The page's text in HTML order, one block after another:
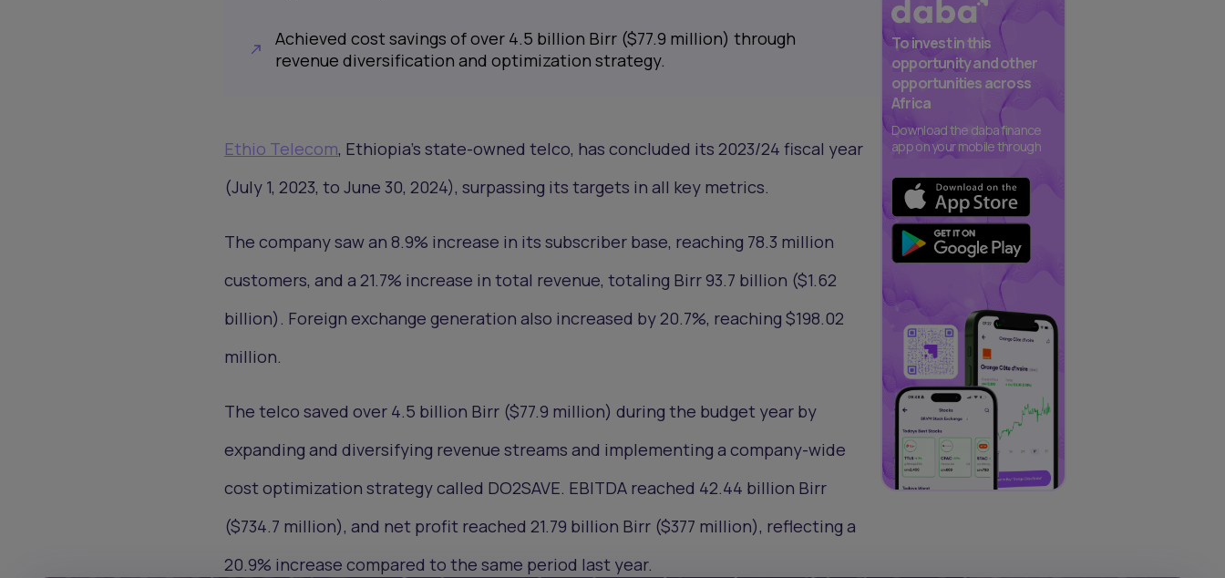
Achieved cost savings of over 4.5 billion Birr ($77.9 million) through
revenue diversification and optimization strategy.
Ethio Telecom, Ethiopia’s state-owned telco, has concluded its 2023/24 fiscal year
(July 1, 2023, to June 30, 2024), surpassing its targets in all key metrics.
The company saw an 8.9% increase in its subscriber base, reaching 78.3 million
customers, and a 21.7% increase in total revenue, totaling Birr 93.7 billion ($1.62
billion). Foreign exchange generation also increased by 20.7%, reaching $198.02
million.
The telco saved over 4.5 billion Birr ($77.9 million) during the budget year by
expanding and diversifying revenue streams and implementing a company-wide
cost optimization strategy called DO2SAVE. EBITDA reached 42.44 billion Birr
($734.7 million), and net profit reached 21.79 billion Birr ($377 million), reflecting a
20.9% increase compared to the same period last year.
To invest in this
opportunity and other
opportunities across
Africa
Download the daba finance
app on your mobile through